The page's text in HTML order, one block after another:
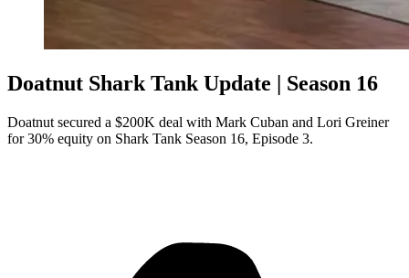
Doatnut Shark Tank Update | Season 16
Doatnut secured a $200K deal with Mark Cuban and Lori Greiner
for 30% equity on Shark Tank Season 16, Episode 3.